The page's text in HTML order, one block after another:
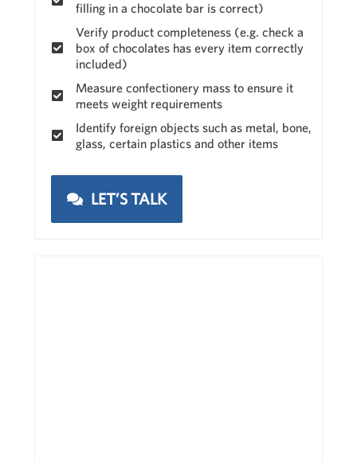
filling in a chocolate bar is correct)
Verify product completeness (e.g. check a
box of chocolates has every item correctly
included)
Measure confectionery mass to ensure it
meets weight requirements
Identify foreign objects such as metal, bone,
glass, certain plastics and other items
LET’S TALK